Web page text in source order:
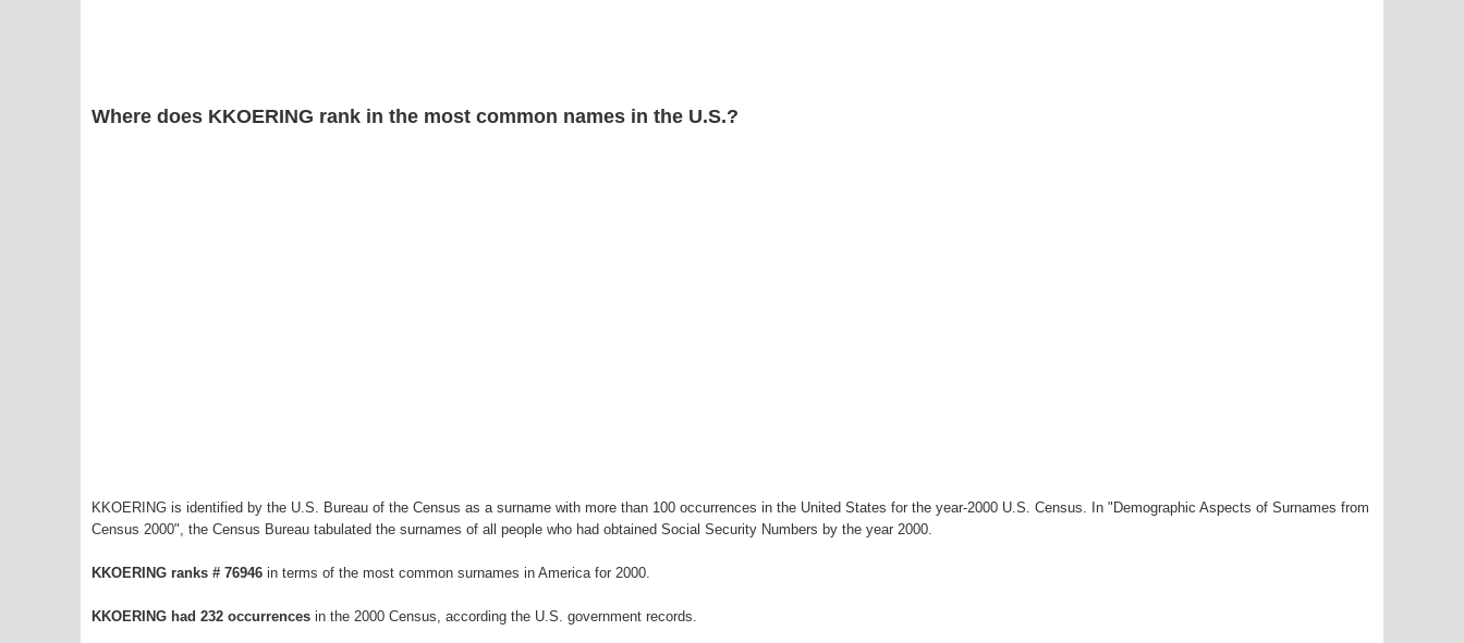
Where does KKOERING rank in the most common names in the U.S.?
KKOERING is identified by the U.S. Bureau of the Census as a surname with more than 100 occurrences in the United States for the year-2000 U.S. Census. In "Demographic Aspects of Surnames from
Census 2000", the Census Bureau tabulated the surnames of all people who had obtained Social Security Numbers by the year 2000.
KKOERING ranks # 76946 in terms of the most common surnames in America for 2000.
KKOERING had 232 occurrences in the 2000 Census, according the U.S. government records.